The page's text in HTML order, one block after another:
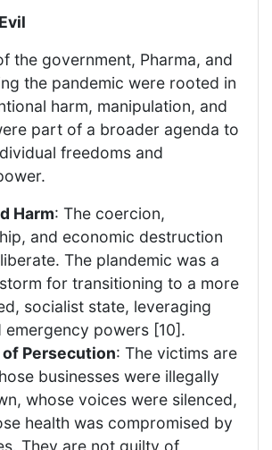
the government, Pharma, and
the pandemic were rooted in
harm, manipulation, and
part of a broader agenda to
freedoms and
Harm: The coercion,
and economic destruction
The plandemic was a
for transitioning to a more
socialist state, leveraging
emergency powers [10].
Persecution: The victims are
businesses were illegally
whose voices were silenced,
health was compromised by